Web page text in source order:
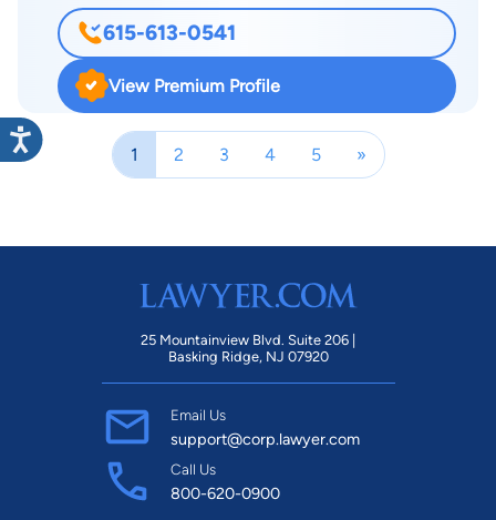
of Nashville’s top lawyers when it comes to supporting his
clients comprehensively. He goes above and beyond to
achieve the best results possible for them, whether that
means using advanced negotiation and communication skills,
making himself available after hours or litigating a matter in
court.
615-613-0541
View Premium Profile
1 2 3 4 5 »
25 Mountainview Blvd. Suite 206 |
Basking Ridge, NJ 07920
Email Us
support@corp.lawyer.com
Call Us
800-620-0900